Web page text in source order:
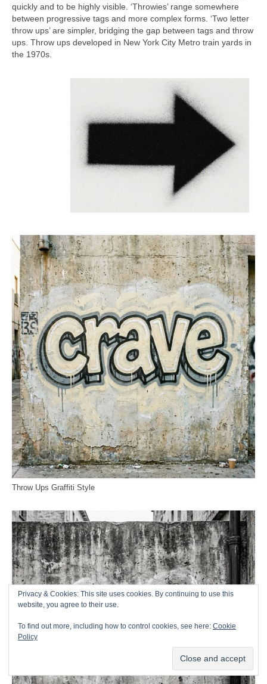
quickly and to be highly visible. ‘Throwies’ range somewhere
between progressive tags and more complex forms. ‘Two letter
throw ups’ are simpler, bridging the gap between tags and throw
ups. Throw ups developed in New York City Metro train yards in
the 1970s.
Throw Ups Graffiti Style
Privacy & Cookies: This site uses cookies. By continuing to use this
website, you agree to their use.
To find out more, including how to control cookies, see here: Cookie
Policy